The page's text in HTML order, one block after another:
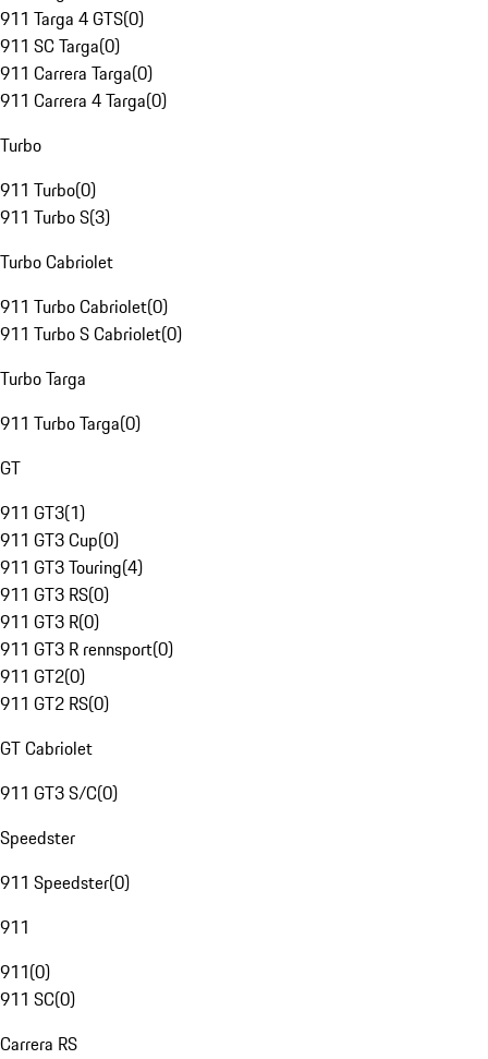
911 Targa 4 GTS(0)
911 SC Targa(0)
911 Carrera Targa(0)
911 Carrera 4 Targa(0)
Turbo
911 Turbo(0)
911 Turbo S(3)
Turbo Cabriolet
911 Turbo Cabriolet(0)
911 Turbo S Cabriolet(0)
Turbo Targa
911 Turbo Targa(0)
GT
911 GT3(1)
911 GT3 Cup(0)
911 GT3 Touring(4)
911 GT3 RS(0)
911 GT3 R(0)
911 GT3 R rennsport(0)
911 GT2(0)
911 GT2 RS(0)
GT Cabriolet
911 GT3 S/C(0)
Speedster
911 Speedster(0)
911
911(0)
911 SC(0)
Carrera RS